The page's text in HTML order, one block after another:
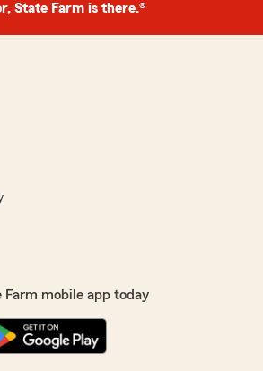
State Farm is there.®
Farm mobile app today